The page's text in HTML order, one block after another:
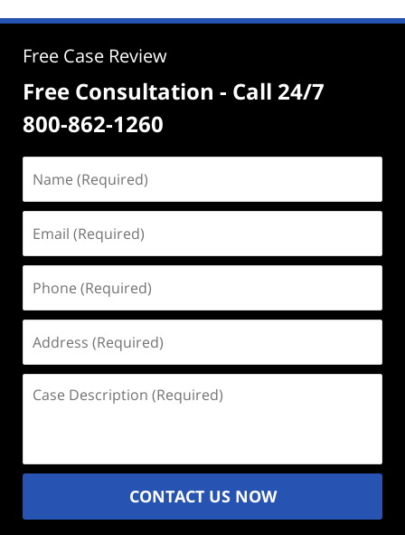
Free Case Review
Free Consultation - Call 24/7
800-862-1260
(Required)
(Required)
(Required)
(Required)
Description
CONTACT US NOW